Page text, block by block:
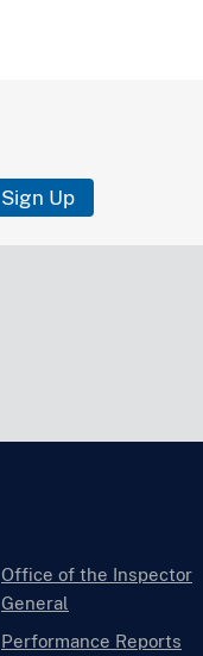
Sign Up
Office of the Inspector
General
Performance Reports